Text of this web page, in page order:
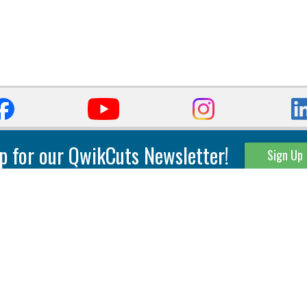
for our QwikCuts Newsletter! Sign Up